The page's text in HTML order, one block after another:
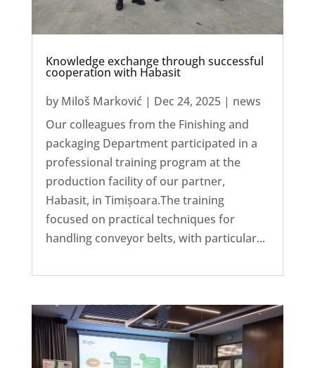
Knowledge exchange through successful
cooperation with Habasit
by Miloš Marković | Dec 24, 2025| news
Our colleagues from the Finishing and
packaging Department participated in a
professional training program at the
production facility of our partner,
Habasit, in Timișoara.The training
focused on practical techniques for
handling conveyor belts, with particular...